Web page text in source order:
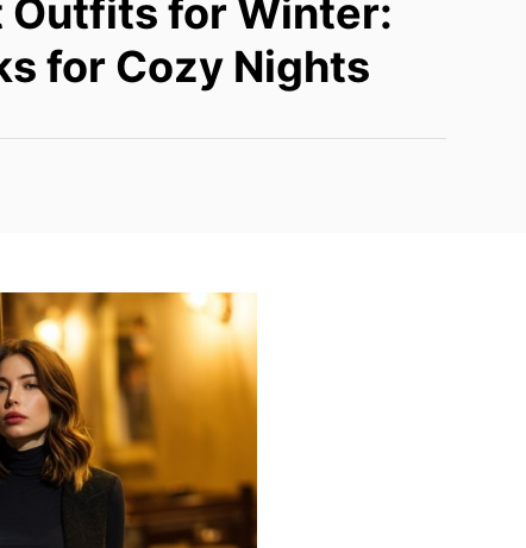
Outfits for Winter:
for Cozy Nights